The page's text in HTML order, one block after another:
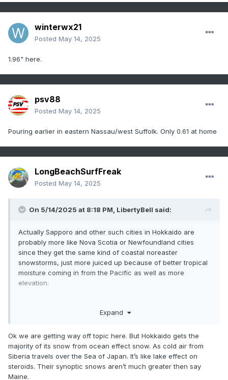
winterwx21
Posted May 14, 2025
1.96" here.
psv88
Posted May 14, 2025
Pouring earlier in eastern Nassau/west Suffolk. Only 0.61 at home
LongBeachSurfFreak
Posted May 14, 2025
On 5/14/2025 at 8:18 PM, LibertyBell said:
Actually Sapporo and other such cities in Hokkaido are
probably more like Nova Scotia or Newfoundland cities
since they get the same kind of coastal noreaster
snowstorms, just more juiced up because of better tropical
moisture coming in from the Pacific as well as more
elevation.
Expand
Ok we are getting way off topic here. But Hokkaido gets the
majority of its snow from ocean effect snow. As cold air from
Siberia travels over the Sea of Japan. It’s like lake effect on
steroids. Their synoptic snows aren’t much greater then say
Maine.